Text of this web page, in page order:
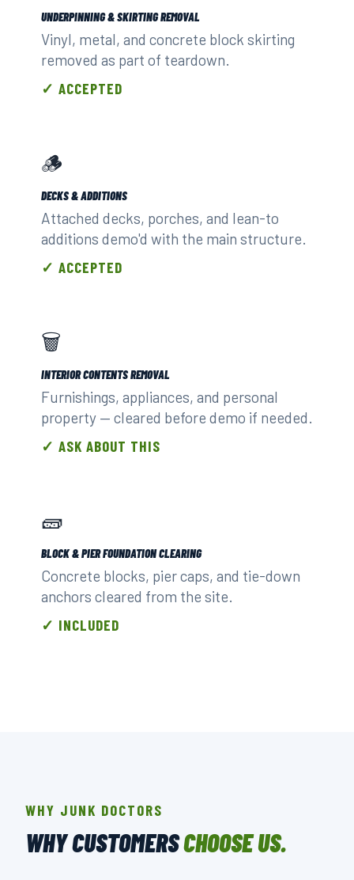
UNDERPINNING & SKIRTING REMOVAL
Vinyl, metal, and concrete block skirting
removed as part of teardown.
✓ ACCEPTED
🪵
DECKS & ADDITIONS
Attached decks, porches, and lean-to
additions demo'd with the main structure.
✓ ACCEPTED
🗑️
INTERIOR CONTENTS REMOVAL
Furnishings, appliances, and personal
property — cleared before demo if needed.
✓ ASK ABOUT THIS
🧱
BLOCK & PIER FOUNDATION CLEARING
Concrete blocks, pier caps, and tie-down
anchors cleared from the site.
✓ INCLUDED
WHY JUNK DOCTORS
WHY CUSTOMERSCHOOSE US.